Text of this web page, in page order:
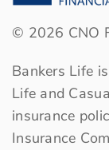
© 2026 CNO
Bankers Life
Life and
insurance
Insurance